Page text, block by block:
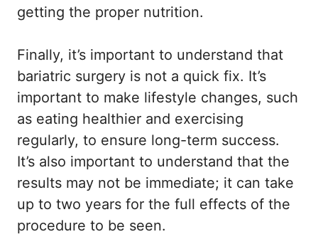
getting the proper nutrition.
Finally, it’s important to understand that
bariatric surgery is not a quick fix. It’s
important to make lifestyle changes, such
as eating healthier and exercising
regularly, to ensure long-term success.
It’s also important to understand that the
results may not be immediate; it can take
up to two years for the full effects of the
procedure to be seen.